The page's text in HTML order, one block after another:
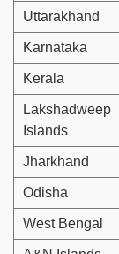
Uttarakhand
Karnataka
Kerala
Lakshadweep
Islands
Jharkhand
Odisha
West Bengal